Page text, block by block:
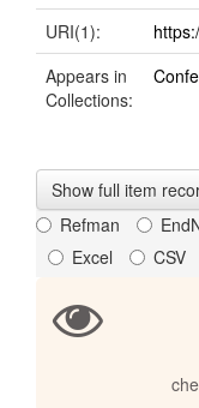
URI(1):
Appears in
Collections:
Show full item
Refman
Excel
CSV